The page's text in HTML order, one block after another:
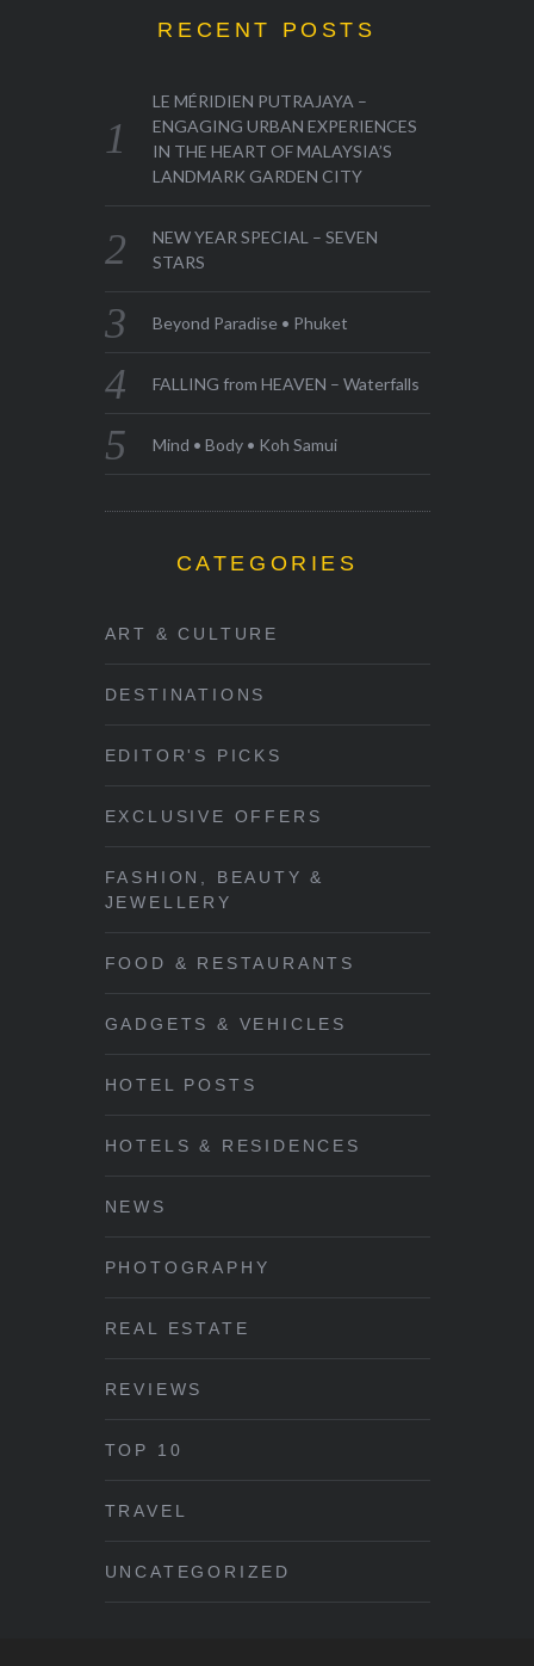
RECENT POSTS
LE MÉRIDIEN PUTRAJAYA –
ENGAGING URBAN EXPERIENCES
IN THE HEART OF MALAYSIA’S
LANDMARK GARDEN CITY
NEW YEAR SPECIAL – SEVEN
STARS
Beyond Paradise • Phuket
FALLING from HEAVEN – Waterfalls
Mind • Body • Koh Samui
CATEGORIES
ART & CULTURE
DESTINATIONS
EDITOR'S PICKS
EXCLUSIVE OFFERS
FASHION, BEAUTY &
JEWELLERY
FOOD & RESTAURANTS
GADGETS & VEHICLES
HOTEL POSTS
HOTELS & RESIDENCES
NEWS
PHOTOGRAPHY
REAL ESTATE
REVIEWS
TOP 10
TRAVEL
UNCATEGORIZED